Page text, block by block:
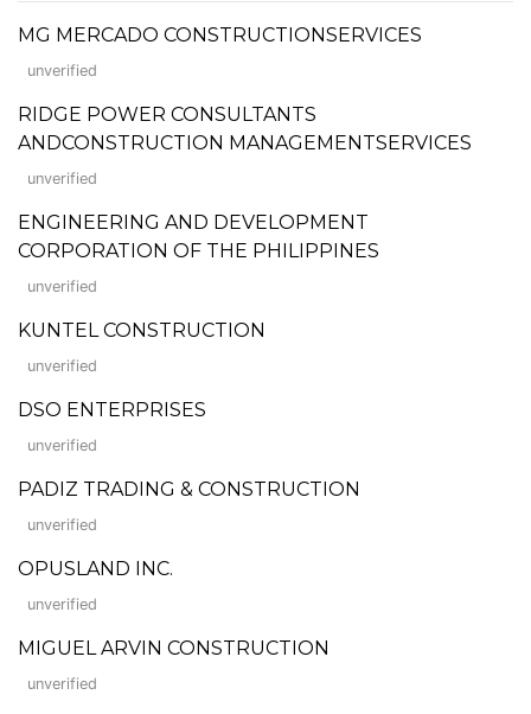
MG MERCADO CONSTRUCTIONSERVICES
unverified
RIDGE POWER CONSULTANTS
ANDCONSTRUCTION MANAGEMENTSERVICES
unverified
ENGINEERING AND DEVELOPMENT
CORPORATION OF THE PHILIPPINES
unverified
KUNTEL CONSTRUCTION
unverified
DSO ENTERPRISES
unverified
PADIZ TRADING & CONSTRUCTION
unverified
OPUSLAND INC.
unverified
MIGUEL ARVIN CONSTRUCTION
unverified